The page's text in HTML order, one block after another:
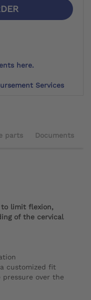
here.
Services
parts Documents
to limit flexion,
of the cervical
customized fit
over the